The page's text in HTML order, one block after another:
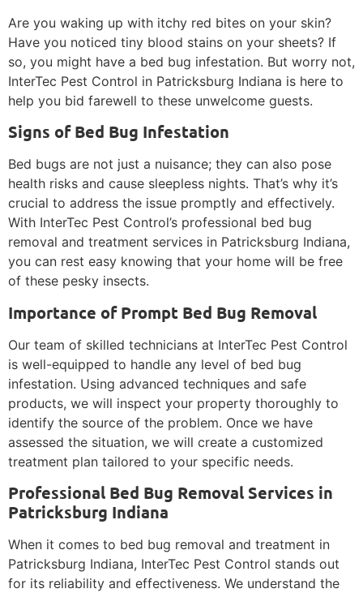
Are you waking up with itchy red bites on your skin?
Have you noticed tiny blood stains on your sheets? If
so, you might have a bed bug infestation. But worry not,
InterTec Pest Control in Patricksburg Indiana is here to
help you bid farewell to these unwelcome guests.
Signs of Bed Bug Infestation
Bed bugs are not just a nuisance; they can also pose
health risks and cause sleepless nights. That’s why it’s
crucial to address the issue promptly and effectively.
With InterTec Pest Control’s professional bed bug
removal and treatment services in Patricksburg Indiana,
you can rest easy knowing that your home will be free
of these pesky insects.
Importance of Prompt Bed Bug Removal
Our team of skilled technicians at InterTec Pest Control
is well-equipped to handle any level of bed bug
infestation. Using advanced techniques and safe
products, we will inspect your property thoroughly to
identify the source of the problem. Once we have
assessed the situation, we will create a customized
treatment plan tailored to your specific needs.
Professional Bed Bug Removal Services in
Patricksburg Indiana
When it comes to bed bug removal and treatment in
Patricksburg Indiana, InterTec Pest Control stands out
for its reliability and effectiveness. We understand the